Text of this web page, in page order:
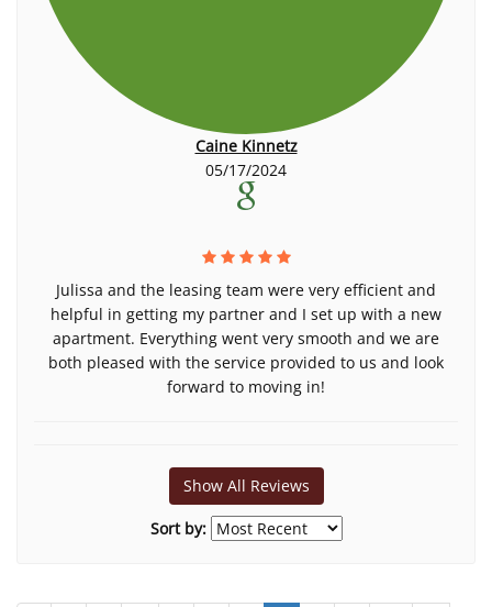
Caine Kinnetz
05/17/2024
Julissa and the leasing team were very efficient and
helpful in getting my partner and I set up with a new
apartment. Everything went very smooth and we are
both pleased with the service provided to us and look
forward to moving in!
Show All Reviews
Sort by: